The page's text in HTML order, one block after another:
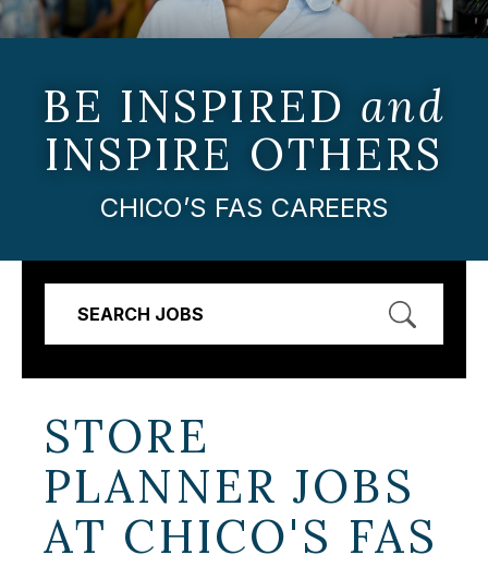
BE INSPIRED and
INSPIRE OTHERS
CHICO’S FAS CAREERS
SEARCH JOBS
STORE
PLANNER JOBS
AT CHICO'S FAS